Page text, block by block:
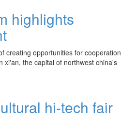
highlights
creating opportunities for cooperation
xi'an, the capital of northwest china's
hi-tech fair